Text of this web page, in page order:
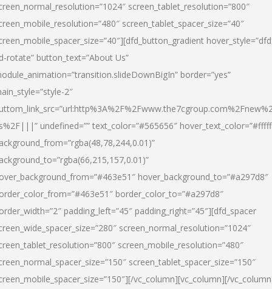
screen_tablet_resolution=”800″
screen_tablet_spacer_size=”40″
rotate” button_text=”About Us”
border=”yes”
2″
undefined=”” text_color=”#565656″
hover_background_to=”#a297d8″
border_color_to=”#a297d8″
padding_left=”45″ padding_right=”45″][dfd_spacer
screen_normal_resolution=”1024″
screen_mobile_resolution=”480″
screen_tablet_spacer_size=”150″
vc_column][vc_column][/